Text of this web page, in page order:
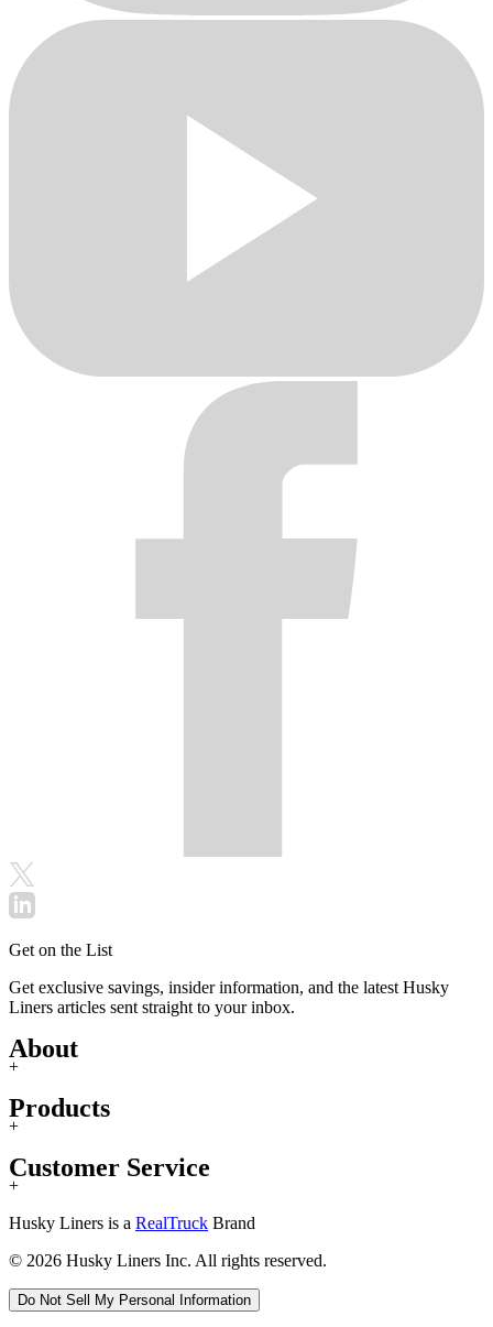
Get on the List
Get exclusive savings, insider information, and the latest Husky
Liners articles sent straight to your inbox.
About
+
Products
+
Customer Service
+
Husky Liners is a RealTruck Brand
© 2026 Husky Liners Inc. All rights reserved.
Do Not Sell My Personal Information